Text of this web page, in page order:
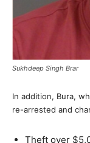
Sukhdeep Singh Brar
In addition, Bura,
re-arrested and
Theft over